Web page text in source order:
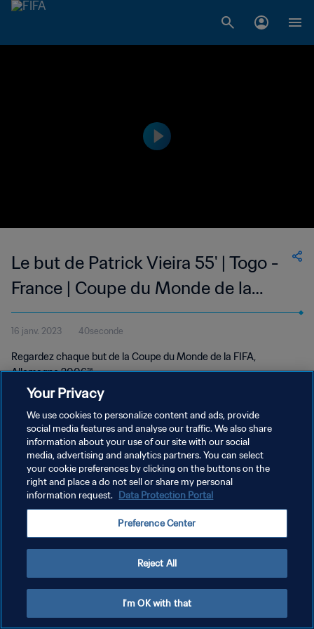
Le but de Patrick Vieira 55' | Togo -
France | Coupe du Monde de la
FIFA, Allemagne 2006™
16 janv. 2023 40seconde
Regardez chaque but de la Coupe du Monde de la FIFA,
Allemagne 2006™.
POLITIQUE DE CONFIDENTIALITÉ
CONDITIONS D'UTILISATION
GÉRER VOS PRÉFÉRENCES SUR LES COOKIES
Your Privacy
We use cookies to personalize content and ads, provide
social media features and analyse our traffic. We also share
information about your use of our site with our social
media, advertising and analytics partners. You can select
your cookie preferences by clicking on the buttons on the
right and place a do not sell or share my personal
information request. Data Protection Portal
Preference Center
Reject All
I'm OK with that